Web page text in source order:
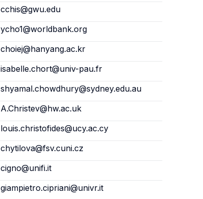
cchis@gwu.edu
ycho1@worldbank.org
choiej@hanyang.ac.kr
isabelle.chort@univ-pau.fr
shyamal.chowdhury@sydney.edu.au
A.Christev@hw.ac.uk
louis.christofides@ucy.ac.cy
chytilova@fsv.cuni.cz
cigno@unifi.it
giampietro.cipriani@univr.it